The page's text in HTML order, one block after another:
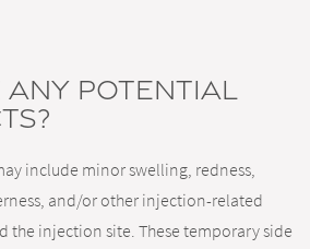
any potential
include minor swelling, redness,
and/or other injection-related
the injection site. These temporary side